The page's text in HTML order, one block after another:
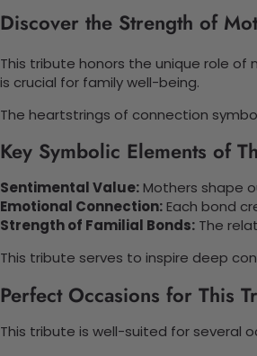
Discover the Strength of
This tribute honors the unique role of
is crucial for family well-being.
The heartstrings of connection
Key Symbolic Elements of
Sentimental Value:Mothers shape
Emotional Connection:Each bond
Strength of Familial Bonds: The
This tribute serves to inspire deep
Perfect Occasions for This
This tribute is well-suited for several